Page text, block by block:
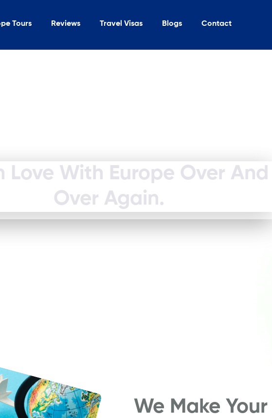
Tours Reviews Travel Visas Blogs Contact
Love With Europe Over And
Over Again.
We Make